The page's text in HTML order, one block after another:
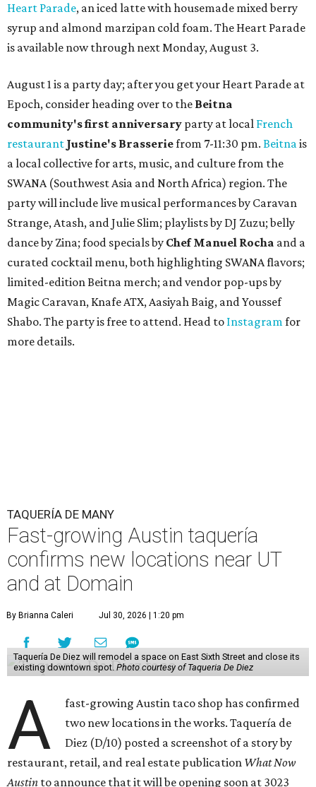
Heart Parade, an iced latte with housemade mixed berry
syrup and almond marzipan cold foam. The Heart Parade
is available now through next Monday, August 3.
August 1 is a party day; after you get your Heart Parade at
Epoch, consider heading over to the Beitna
community's first anniversary party at local French
restaurant Justine's Brasseriefrom 7-11:30 pm. Beitnais
a local collective for arts, music, and culture from the
SWANA (Southwest Asia and North Africa) region. The
party will include live musical performances by Caravan
Strange, Atash, and Julie Slim; playlists by DJ Zuzu; belly
dance by Zina; food specials by Chef Manuel Rocha and a
curated cocktail menu, both highlighting SWANA flavors;
limited-edition Beitna merch; and vendor pop-ups by
Magic Caravan, Knafe ATX, Aasiyah Baig, andYoussef
Shabo. The party is free to attend. Head to Instagramfor
more details.
TAQUERÍA DE MANY
Fast-growing Austin taquería
confirms new locations near UT
and at Domain
By Brianna Caleri Jul 30, 2026 | 1:20 pm
Taquería De Diez will remodel a space on East Sixth Street and close its
existing downtown spot. Photo courtesy of Taqueria De Diez
A
fast-growing Austin taco shop has confirmed
two new locations in the works. Taquería de
Diez (D/10) posted a screenshot of a story by
restaurant, retail, and real estate publication What Now
Austin to announce that it will be opening soon at 3023